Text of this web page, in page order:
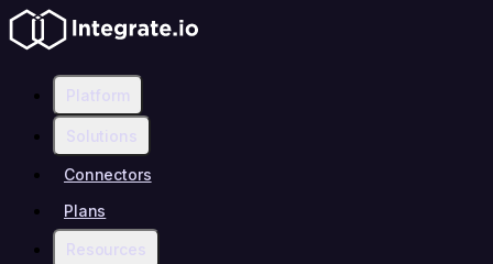
Platform
Solutions
Connectors
Plans
Resources